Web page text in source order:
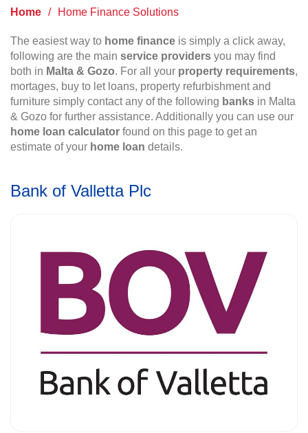
Home / Home Finance Solutions
The easiest way to home finance is simply a click away,
following are the main service providers you may find
both in Malta & Gozo. For all your property requirements,
mortages, buy to let loans, property refurbishment and
furniture simply contact any of the following banks in Malta
& Gozo for further assistance. Additionally you can use our
home loan calculator found on this page to get an
estimate of your home loan details.
Bank of Valletta Plc